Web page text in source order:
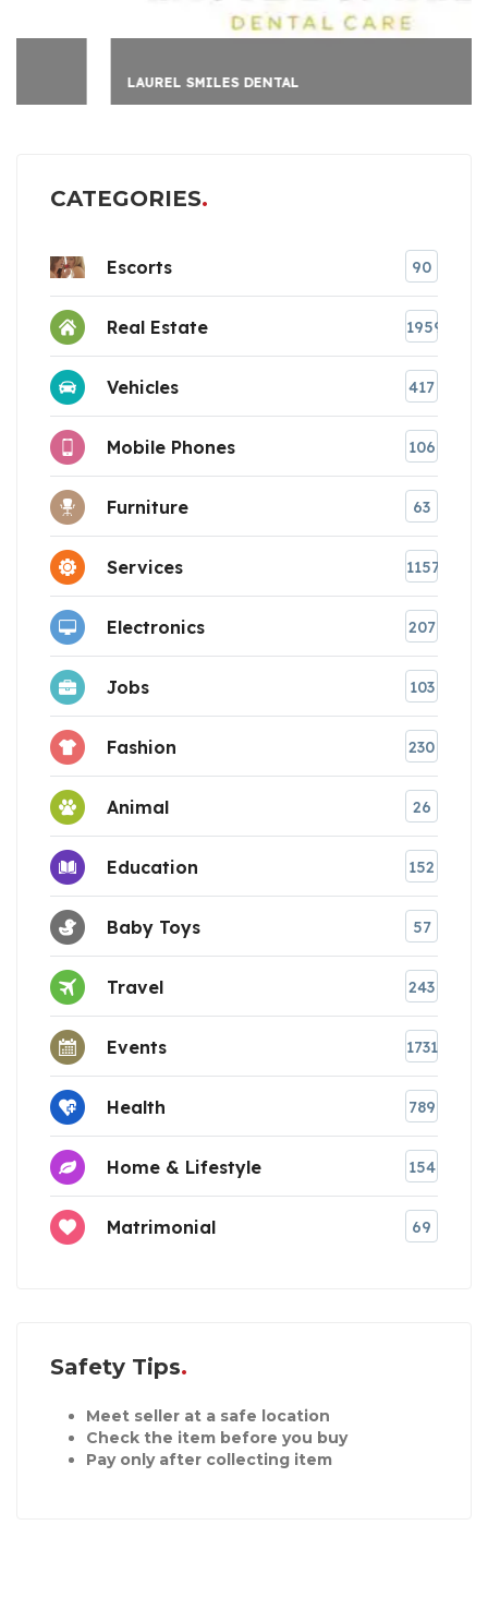
LAUREL SMILES DENTAL
CATEGORIES
Escorts 90
Real Estate 1959
Vehicles 417
Mobile Phones 106
Furniture 63
Services 1157
Electronics 207
Jobs 103
Fashion 230
Animal 26
Education 152
Baby Toys 57
Travel 243
Events 1731
Health 789
Home & Lifestyle 154
Matrimonial 69
Safety Tips
Meet seller at a safe location
Check the item before you buy
Pay only after collecting item